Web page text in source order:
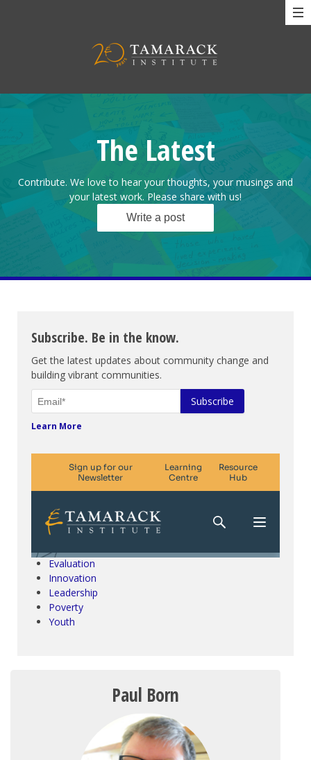
The Latest
Contribute. We love to hear your thoughts, your musings and
your latest work. Please share with us!
Write a post
Subscribe. Be in the know.
Get the latest updates about community change and
building vibrant communities.
Learn More
Climate Change & SDGs
Collective Impact
Community Engagement
Evaluation
Innovation
Leadership
Poverty
Youth
Paul Born